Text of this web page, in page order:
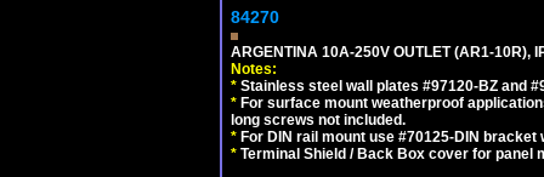
84270
ARGENTINA 10A-250V OUTLET (AR1-10R),
Notes:
* Stainless steel wall plates #97120-BZ and
* For surface mount weatherproof
long screws not included.
* For DIN rail mount use #70125-DIN bracket
* Terminal Shield / Back Box cover for panel